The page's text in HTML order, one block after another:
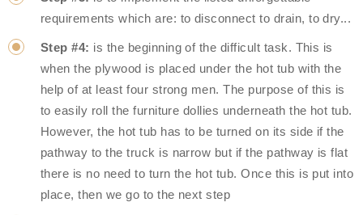
requirements which are: to disconnect to drain, to dry...
Step #4: is the beginning of the difficult task. This is
when the plywood is placed under the hot tub with the
help of at least four strong men. The purpose of this is
to easily roll the furniture dollies underneath the hot tub.
However, the hot tub has to be turned on its side if the
pathway to the truck is narrow but if the pathway is flat
there is no need to turn the hot tub. Once this is put into
place, then we go to the next step